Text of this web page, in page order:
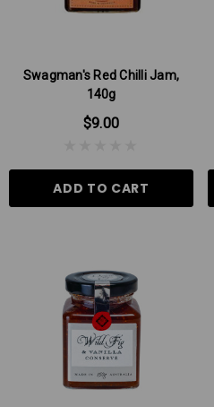
Rings 160g
TO CART
Swagman's Red Chilli Jam,
140g
$9.00
ADD TO CART